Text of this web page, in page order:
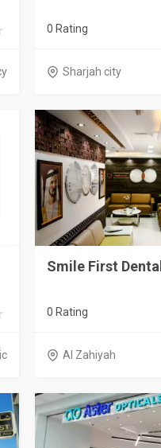
0 Rating
Sharjah city
Smile First
0 Rating
Al Zahiyah